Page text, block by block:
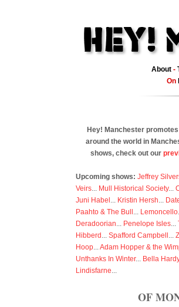
About -
On
Hey! Manchester
around the world in
shows, check out our
Upcoming shows: Jeffrey
Veirs... Mull Historical Society...
Juni Habel ... Kristin Hersh...
Paahto & The Bull ... Lemoncello
Deradoorian... Penelope Isles...
Hibberd ... Spafford Campbell ...
Hoop...Adam Hopper & the
Unthanks In Winter... Bella Hardy
Lindisfarne...
OF